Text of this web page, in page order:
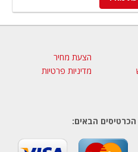
הצעת מחיר
מדיניות פרטיות
הבאים: